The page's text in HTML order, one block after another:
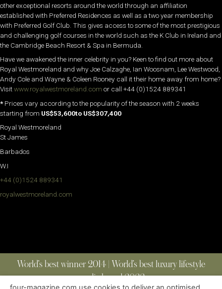
other exceptional resorts around the world through an affiliation
established with Preferred Residences as well as a two year membership
with Preferred Golf Club. This gives access to some of the most prestigious
and challenging golf courses in the world such as the K Club in Ireland and
the Cambridge Beach Resort & Spa in Bermuda.
Have we awakened the inner celebrity in you? Keen to find out more about
Royal Westmoreland and why Joe Calzaghe, Ian Woosnam, Lee Westwood,
Andy Cole and Wayne & Coleen Rooney call it their home away from home?
Visitwww.royalwestmoreland.com or call +44 (0)1524 889341
*Prices vary according to the popularity of the season with 2 weeks
starting from US$53,600to US$307,400
Royal Westmoreland
St James
Barbados
W.I
+44 (0)1524 889341
royalwestmoreland.com
World’s best winner 2014 | World’s best luxury lifestyle
media brand 2022